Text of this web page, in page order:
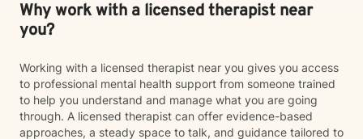
Why work with a licensed therapist near
you?
Working with a licensed therapist near you gives you access
to professional mental health support from someone trained
to help you understand and manage what you are going
through. A licensed therapist can offer evidence-based
approaches, a steady space to talk, and guidance tailored to